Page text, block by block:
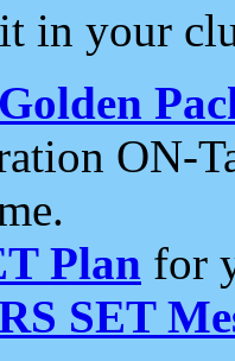
in your
ON-
Plan for
SET